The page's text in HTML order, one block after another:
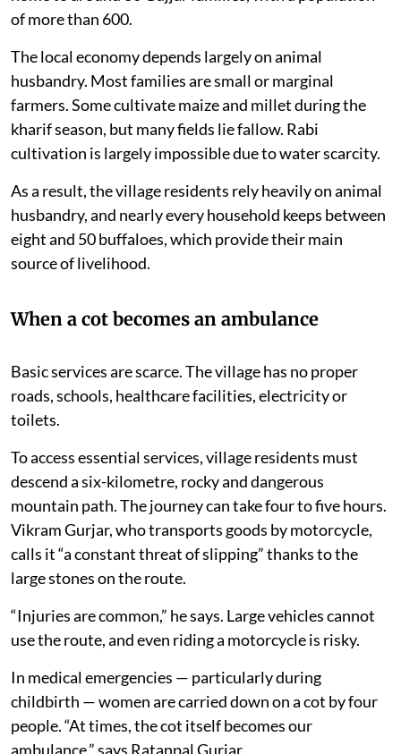
of more than 600.
The local economy depends largely on animal
husbandry. Most families are small or marginal
farmers. Some cultivate maize and millet during the
kharif season, but many fields lie fallow. Rabi
cultivation is largely impossible due to water scarcity.
As a result, the village residents rely heavily on animal
husbandry, and nearly every household keeps between
eight and 50 buffaloes, which provide their main
source of livelihood.
When a cot becomes an ambulance
Basic services are scarce. The village has no proper
roads, schools, healthcare facilities, electricity or
toilets.
To access essential services, village residents must
descend a six-kilometre, rocky and dangerous
mountain path. The journey can take four to five hours.
Vikram Gurjar, who transports goods by motorcycle,
calls it “a constant threat of slipping” thanks to the
large stones on the route.
“Injuries are common,” he says. Large vehicles cannot
use the route, and even riding a motorcycle is risky.
In medical emergencies — particularly during
childbirth — women are carried down on a cot by four
people. “At times, the cot itself becomes our
ambulance,” says Ratanpal Gurjar.